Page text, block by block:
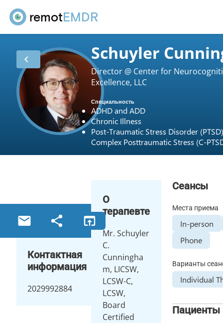
remotEMDR
chevron_left Schuyler
Director @ Center for
Excellence, LLC
Специальность
ADHD and ADD
Chronic Illness
Post-Traumatic Stress Disorder
Complex Posttraumatic Stress (C-
email share open_in_browser
Контактная
информация
2029992884
О
терапевте
Mr. Schuyler
C.
Cunningha
m, LICSW,
LCSW-C,
LCSW,
Board
Certified
Сеансы
Места приема
In-person
Phone
Варианты
Individual
Пациенты